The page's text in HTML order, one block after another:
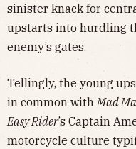
sinister knack for
upstarts into hurdling
enemy’s gates.
Tellingly, the young
in common with Mad
Easy Rider’s Captain
motorcycle culture